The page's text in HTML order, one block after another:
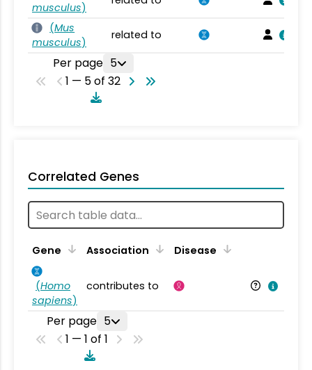
musculus)
(Mus
musculus)
related to
Per page 5
1 — 5 of 32
Correlated Genes
Gene Association Disease
(Homo
sapiens)
contributes to
Per page 5
1 — 1 of 1